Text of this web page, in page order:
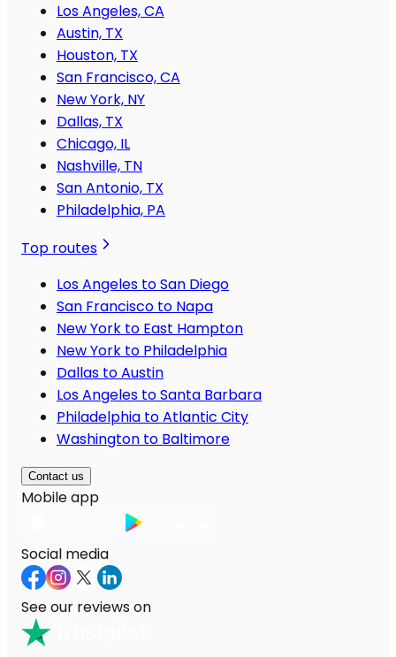
Los Angeles, CA
Austin, TX
Houston, TX
San Francisco, CA
New York, NY
Dallas, TX
Chicago, IL
Nashville, TN
San Antonio, TX
Philadelphia, PA
Top routes
Los Angeles to San Diego
San Francisco to Napa
New York to East Hampton
New York to Philadelphia
Dallas to Austin
Los Angeles to Santa Barbara
Philadelphia to Atlantic City
Washington to Baltimore
Contact us
Mobile app
Social media
See our reviews on